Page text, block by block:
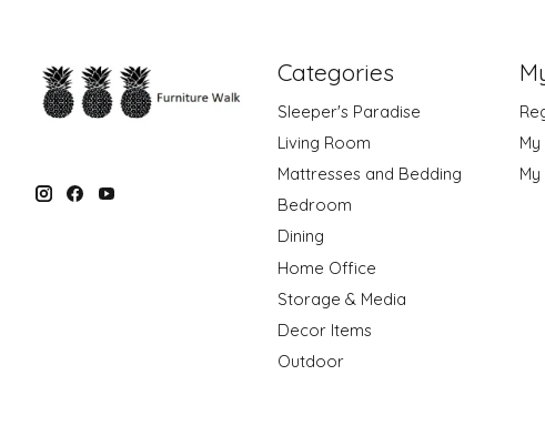
Categories
Sleeper's Paradise
Living Room
Mattresses and Bedding
Bedroom
Dining
Home Office
Storage & Media
Decor Items
Outdoor